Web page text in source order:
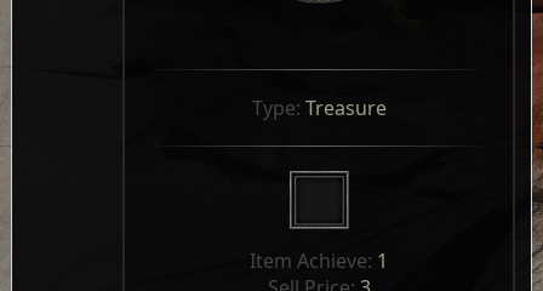
Type: Treasure
Item Achieve: 1